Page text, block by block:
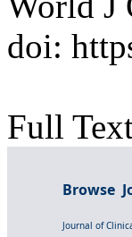
doi:
Full
Browse
Journal of